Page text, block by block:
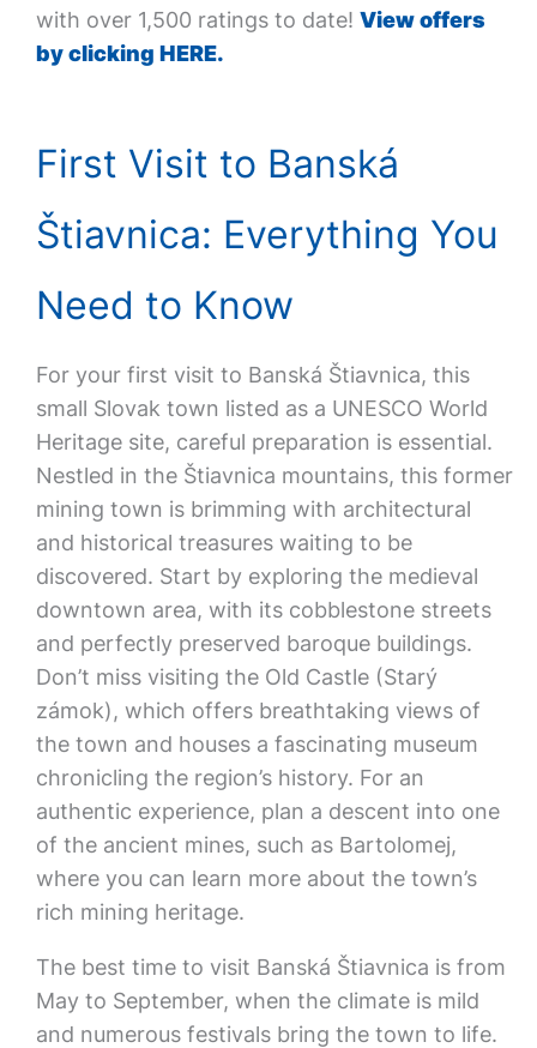
with over 1,500 ratings to date! View offers
by clicking HERE.
First Visit to Banská
Štiavnica: Everything You
Need to Know
For your first visit to Banská Štiavnica, this
small Slovak town listed as a UNESCO World
Heritage site, careful preparation is essential.
Nestled in the Štiavnica mountains, this former
mining town is brimming with architectural
and historical treasures waiting to be
discovered. Start by exploring the medieval
downtown area, with its cobblestone streets
and perfectly preserved baroque buildings.
Don’t miss visiting the Old Castle (Starý
zámok), which offers breathtaking views of
the town and houses a fascinating museum
chronicling the region’s history. For an
authentic experience, plan a descent into one
of the ancient mines, such as Bartolomej,
where you can learn more about the town’s
rich mining heritage.
The best time to visit Banská Štiavnica is from
May to September, when the climate is mild
and numerous festivals bring the town to life.